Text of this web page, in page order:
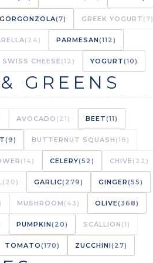
GORGONZOLA(7) GREEK YOGURT (7)
(24) PARMESAN(112)
SWISS CHEESE (12) YOGURT(10)
GREENS
AVOCADO (21) BEET(11)
(9) BUTTERNUT SQUASH (18)
(14) CELERY(52) CHIVE (22)
(20) GARLIC(279) GINGER(55)
MUSHROOM (43) OLIVE(368)
PUMPKIN(20) SCALLION (1)
TOMATO(170) ZUCCHINI(27)